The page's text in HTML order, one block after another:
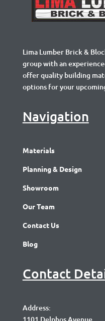
Lima Lumber Brick &
group with an
offer quality building
options for your
Navigation
Materials
Planning & Design
Showroom
Our Team
Contact Us
Blog
Contact
Address: